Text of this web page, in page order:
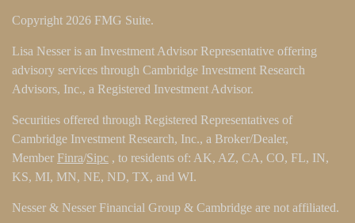
Copyright 2026 FMG Suite.
Lisa Nesser is an Investment Advisor Representative offering
advisory services through Cambridge Investment Research
Advisors, Inc., a Registered Investment Advisor.
Securities offered through Registered Representatives of
Cambridge Investment Research, Inc., a Broker/Dealer,
Member Finra/Sipc , to residents of: AK, AZ, CA, CO, FL, IN,
KS, MI, MN, NE, ND, TX, and WI.
Nesser & Nesser Financial Group & Cambridge are not affiliated.